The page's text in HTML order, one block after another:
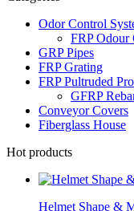
Odor Control
FRP Odour
GRP Pipes
FRP Grating
FRP Pultruded
GFRP
Conveyor Covers
Fiberglass House
Hot products
Helmet Shape &